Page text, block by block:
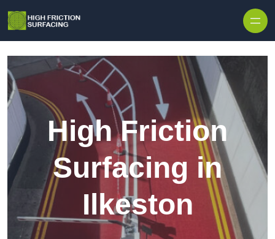
High Friction
Surfacing in
Ilkeston